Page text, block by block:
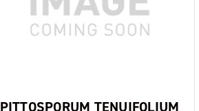
PITTOSPORUM TENUIFOLIUM